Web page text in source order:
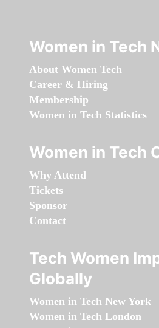
Women in Tech
About Women Tech
Career & Hiring
Membership
Women in Tech Statistics
Women in Tech
Why Attend
Tickets
Sponsor
Contact
Tech Women
Globally
Women in Tech New York
Women in Tech London